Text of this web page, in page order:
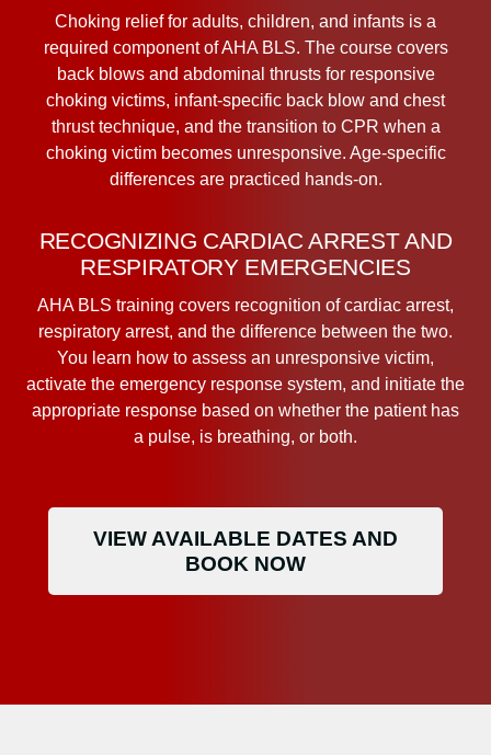
Choking relief for adults, children, and infants is a
required component of AHA BLS. The course covers
back blows and abdominal thrusts for responsive
choking victims, infant-specific back blow and chest
thrust technique, and the transition to CPR when a
choking victim becomes unresponsive. Age-specific
differences are practiced hands-on.
RECOGNIZING CARDIAC ARREST AND
RESPIRATORY EMERGENCIES
AHA BLS training covers recognition of cardiac arrest,
respiratory arrest, and the difference between the two.
You learn how to assess an unresponsive victim,
activate the emergency response system, and initiate the
appropriate response based on whether the patient has
a pulse, is breathing, or both.
VIEW AVAILABLE DATES AND
BOOK NOW